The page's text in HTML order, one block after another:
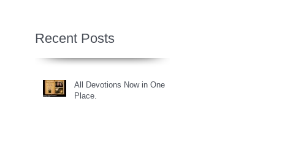
Recent Posts
All Devotions Now in One
Place.